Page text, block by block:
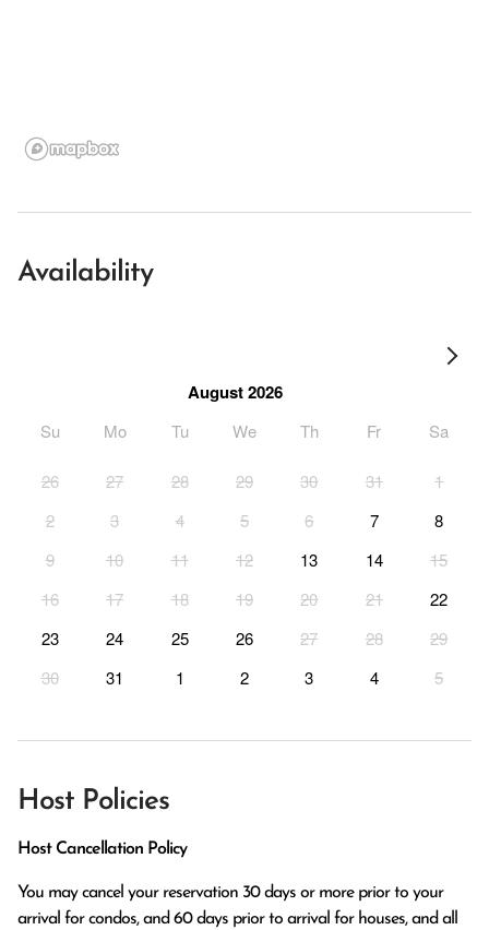
Availability
August 2026
Su Mo Tu We Th Fr Sa
26 27 28 29 30 31
1
2
3 4 5 6 7
8
9
10 11 12 13 14
15
16
17 18 19 20 21
22
23
24 25 26 27 28
29
30
31 1 2 3 4 5
Host Policies
Host Cancellation Policy
You may cancel your reservation 30 days or more prior to your
arrival for condos, and 60 days prior to arrival for houses, and all